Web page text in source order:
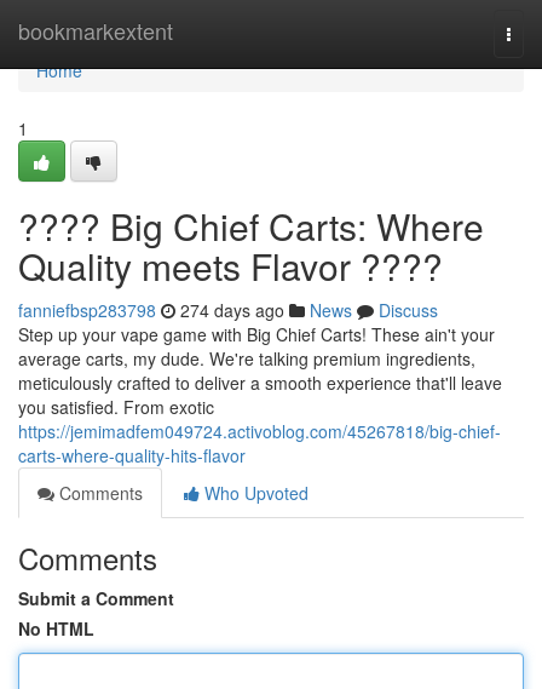
bookmarkextent
Home
Home
1
???? Big Chief Carts: Where
Quality meets Flavor ????
fanniefbsp283798 274 days ago News
Discuss
Step up your vape game with Big Chief Carts! These ain't your
average carts, my dude. We're talking premium ingredients,
meticulously crafted to deliver a smooth experience that'll leave
you satisfied. From exotic
https://jemimadfem049724.activoblog.com/45267818/big-chief-
carts-where-quality-hits-flavor
Comments
Who Upvoted
Comments
Submit a Comment
No HTML